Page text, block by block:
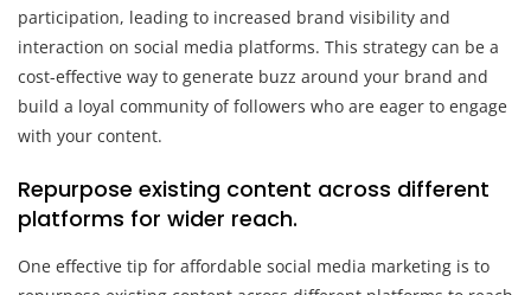
participation, leading to increased brand visibility and
interaction on social media platforms. This strategy can be a
cost-effective way to generate buzz around your brand and
build a loyal community of followers who are eager to engage
with your content.
Repurpose existing content across different
platforms for wider reach.
One effective tip for affordable social media marketing is to